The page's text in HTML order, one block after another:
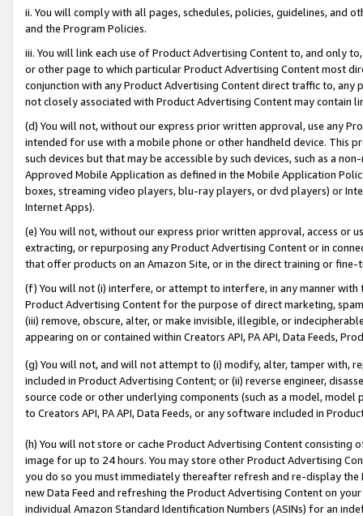
ii. You will comply with all pages, schedules, policies, guidelines, and
and the Program Policies.
iii. You will link each use of Product Advertising Content to, and only
or other page to which particular Product Advertising Content most
conjunction with any Product Advertising Content direct traffic to,
not closely associated with Product Advertising Content may contain
(d) You will not, without our express prior written approval, use any
intended for use with a mobile phone or other handheld device. This
such devices but that may be accessible by such devices, such as a
Approved Mobile Application as defined in the Mobile Application
boxes, streaming video players, blu-ray players, or dvd players) or
Internet Apps).
(e) You will not, without our express prior written approval, access or
extracting, or repurposing any Product Advertising Content or in
that offer products on an Amazon Site, or in the direct training or
(f) You will not (i) interfere, or attempt to interfere, in any manner
Product Advertising Content for the purpose of direct marketing,
(iii) remove, obscure, alter, or make invisible, illegible, or
appearing on or contained within Creators API, PA API, Data Feeds,
(g) You will not, and will not attempt to (i) modify, alter, tamper with,
included in Product Advertising Content; or (ii) reverse engineer,
source code or other underlying components (such as a model,
to Creators API, PA API, Data Feeds, or any software included in
(h) You will not store or cache Product Advertising Content
image for up to 24 hours. You may store other Product Advertising
you do so you must immediately thereafter refresh and re-display the
new Data Feed and refreshing the Product Advertising Content on
individual Amazon Standard Identification Numbers (ASINs) for an